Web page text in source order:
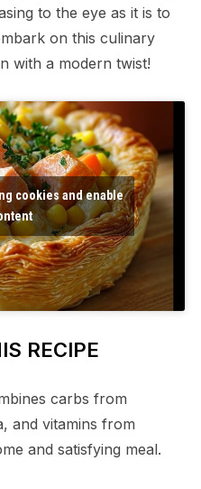
to the eye as it is to
on this culinary
with a modern twist!
cookies and enable
RECIPE
carbs from
and vitamins from
and satisfying meal.